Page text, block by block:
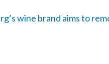
wine brand aims to